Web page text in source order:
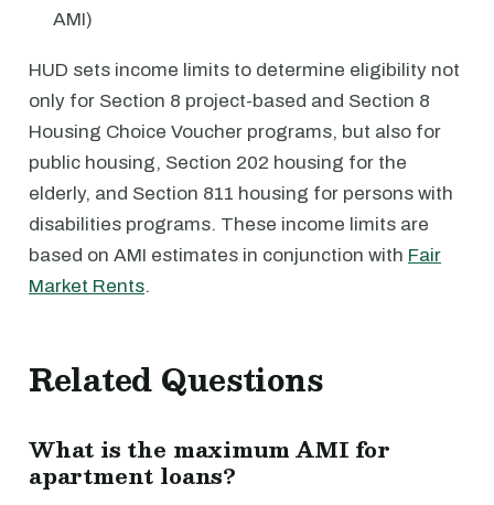
AMI)
HUD sets income limits to determine eligibility not
only for Section 8 project-based and Section 8
Housing Choice Voucher programs, but also for
public housing, Section 202 housing for the
elderly, and Section 811 housing for persons with
disabilities programs. These income limits are
based on AMI estimates in conjunction with Fair
Market Rents.
Related Questions
What is the maximum AMI for
apartment loans?